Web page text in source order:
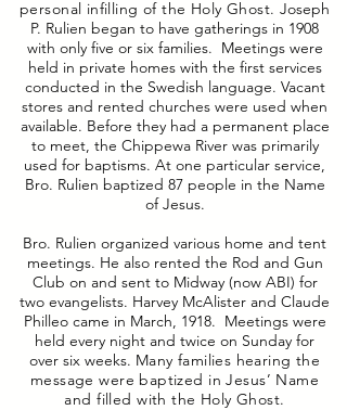
personal infilling of the Holy Ghost. Joseph
P. Rulien began to have gatherings in 1908
with only five or six families. Meetings were
held in private homes with the first services
conducted in the Swedish language. Vacant
stores and rented churches were used when
available. Before they had a permanent place
to meet, the Chippewa River was primarily
used for baptisms. At one particular service,
Bro. Rulien baptized 87 people in the Name
of Jesus.
Bro. Rulien organized various home and tent
meetings. He also rented the Rod and Gun
Club on and sent to Midway (now ABI) for
two evangelists. Harvey McAlister and Claude
Philleo came in March, 1918. Meetings were
held every night and twice on Sunday for
over six weeks. Many families hearing the
message were baptized in Jesus’ Name
and filled with the Holy Ghost.